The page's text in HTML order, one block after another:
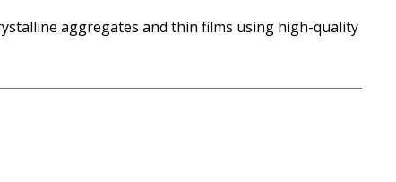
aggregates and thin films using high-quality